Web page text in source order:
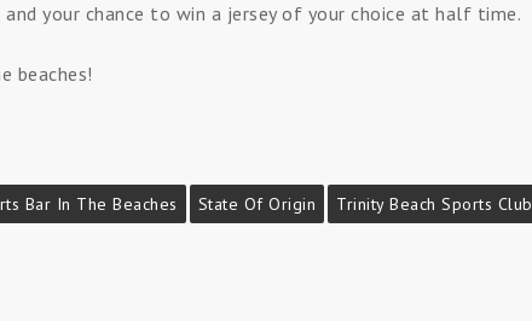
your chance to win a jersey of your choice at half time.
beaches!
Bar In The Beaches State Of Origin Trinity Beach Sports Club